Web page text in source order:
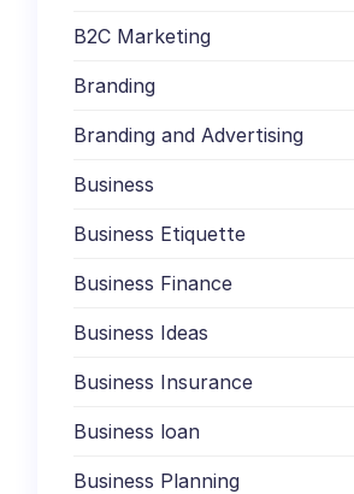
B2C Marketing
Branding
Branding and Advertising
Business
Business Etiquette
Business Finance
Business Ideas
Business Insurance
Business loan
Business Planning